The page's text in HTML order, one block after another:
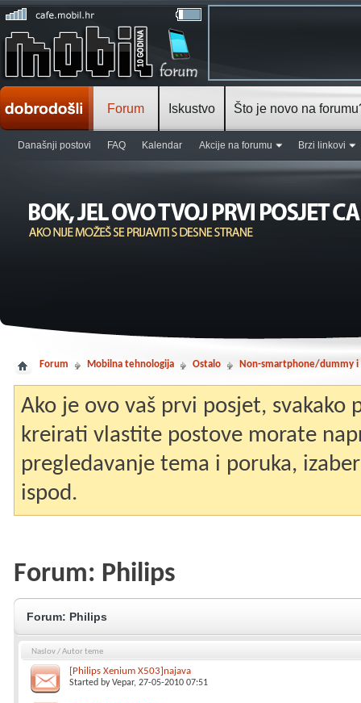
Forum
Današnji postovi FAQ Kalendar Akcije na forumu Brzi linkovi
Iskustvo Što je novo na
Forum Mobilna tehnologija Ostalo Non-smartphone/dummy i
Ako je ovo vaš prvi posjet, svakako
kreirati vlastite postove morate
pregledavanje tema i poruka,
ispod.
Forum: Philips
Forum: Philips
Naslov/Autor teme
[Philips Xenium X503]najava
Started byVepar, 27-05-2010 07:51